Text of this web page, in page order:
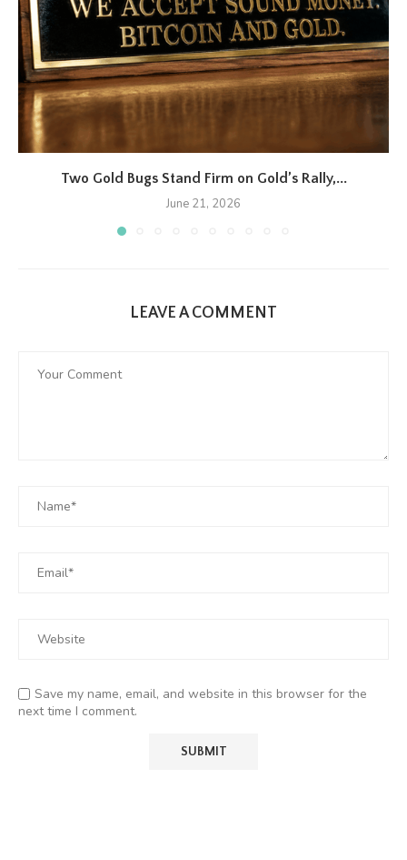
Two Gold Bugs Stand Firm on Gold’s Rally,...
June 21, 2026
LEAVE A COMMENT
Save my name, email, and website in this browser for the
next time I comment.